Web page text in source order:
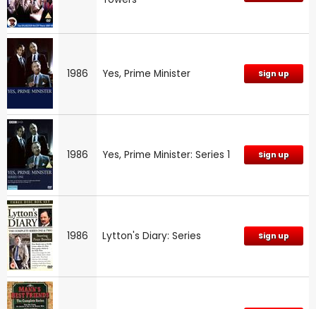
1986 Yes, Prime Minister Sign up
1986 Yes, Prime Minister: Series 1 Sign up
1986 Lytton's Diary: Series Sign up